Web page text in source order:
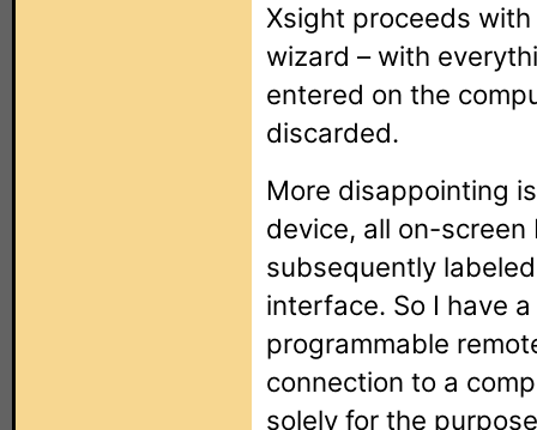
Xsight proceeds
wizard – with
entered on the
discarded.
More disappointing
device, all on-
subsequently
interface. So I have
programmable
connection to a
solely for the